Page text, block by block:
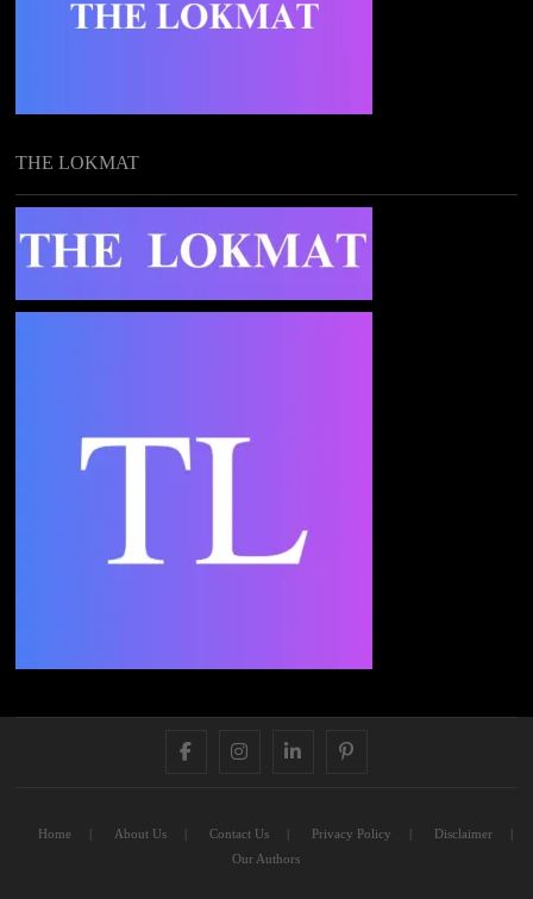
THE LOKMAT
FACEBOOKINSTAGRAM
LINKEDINPINTEREST
Home About Us Contact Us Privacy Policy
Disclaimer
Our Authors